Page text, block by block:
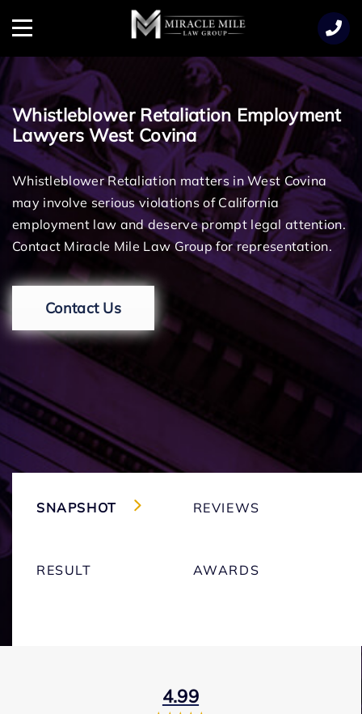
Menu
Whistleblower Retaliation Employment
Lawyers West Covina
Whistleblower Retaliation matters in West Covina
may involve serious violations of California
employment law and deserve prompt legal attention.
Contact Miracle Mile Law Group for representation.
Contact Us
SNAPSHOT REVIEWS
RESULT AWARDS
4.99